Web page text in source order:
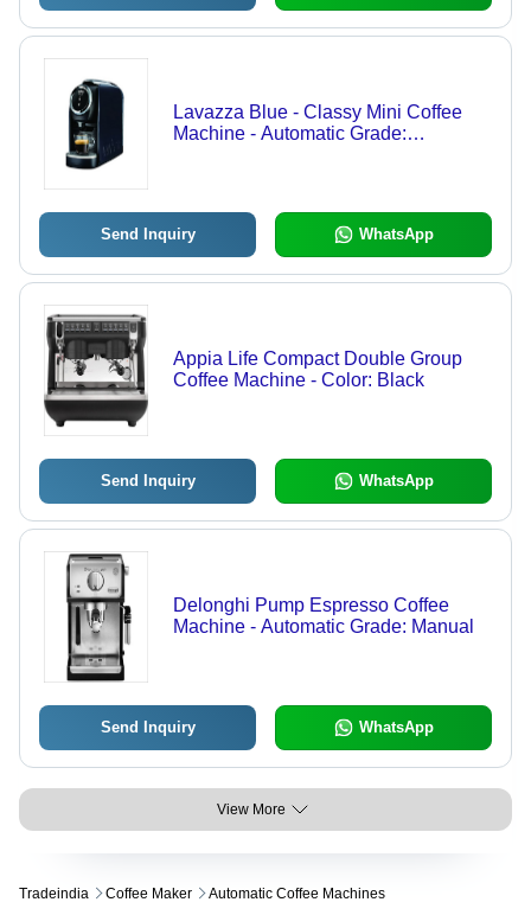
Lavazza Blue - Classy Mini Coffee
Machine - Automatic Grade:
Send Inquiry WhatsApp
Appia Life Compact Double Group
Coffee Machine - Color: Black
Send Inquiry WhatsApp
Delonghi Pump Espresso Coffee
Machine - Automatic Grade: Manual
Send Inquiry WhatsApp
View More
Tradeindia Coffee Maker Automatic Coffee Machines